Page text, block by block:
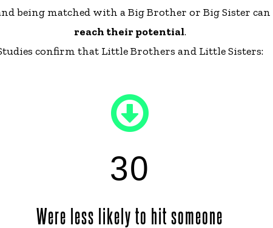
being matched with a Big Brother or Big Sister
reach their potential.
confirm that Little Brothers and Little Sisters:
30
Were less likely to hit someone